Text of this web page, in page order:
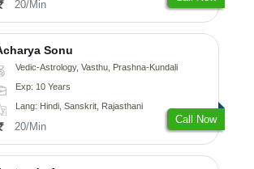
20/Min
Sonu
Vedic-Astrology, Vasthu, Prashna-Kundali
Exp: 10 Years
Lang: Hindi, Sanskrit, Rajasthani
20/Min
Call Now